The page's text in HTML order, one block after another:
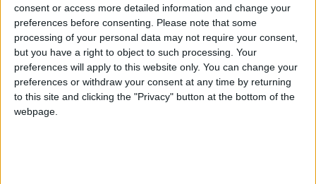
consent or access more detailed information and change your
preferences before consenting. Please note that some
processing of your personal data may not require your consent,
but you have a right to object to such processing. Your
preferences will apply to this website only. You can change your
preferences or withdraw your consent at any time by returning
to this site and clicking the "Privacy" button at the bottom of the
webpage.
Athlone Advertiser / Lifestyle Thu, Jul 23, 2020